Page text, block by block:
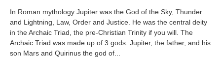
In Roman mythology Jupiter was the God of the Sky, Thunder
and Lightning, Law, Order and Justice. He was the central deity
in the Archaic Triad, the pre-Christian Trinity if you will. The
Archaic Triad was made up of 3 gods. Jupiter, the father, and his
son Mars and Quirinus the god of...